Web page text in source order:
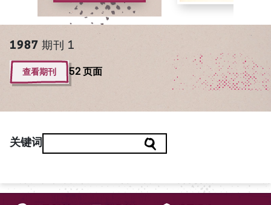
1987 期刊 1
查看期刊 52 页面
关键词